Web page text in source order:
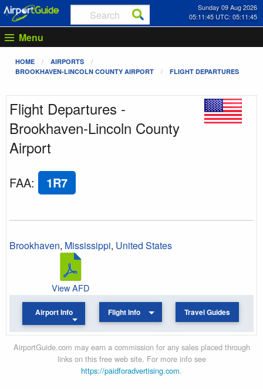
Sunday 09 Aug 2026
05:11:45 UTC: 05:11:45
Menu
HOME
AIRPORTS
BROOKHAVEN-LINCOLN COUNTY AIRPORT
FLIGHT DEPARTURES
Flight Departures -
Brookhaven-Lincoln County
Airport
FAA: 1R7
Brookhaven, Mississippi, United States
View AFD
Airport Info Flight Info Travel Guides
AirportGuide.com may earn a commission for any sales placed through
links on this free web site. For more info see
https://paidforadvertising.com.